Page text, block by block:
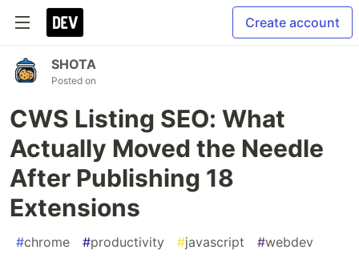
Create account
SHOTA
Posted on
CWS Listing SEO: What
Actually Moved the Needle
After Publishing 18
Extensions
#chrome #productivity #javascript #webdev